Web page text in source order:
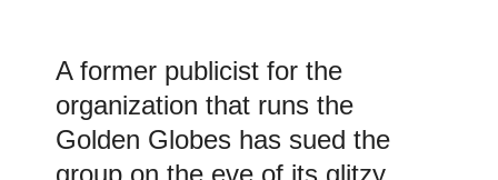
A former publicist for the
organization that runs the
Golden Globes has sued the
group on the eve of its glitzy